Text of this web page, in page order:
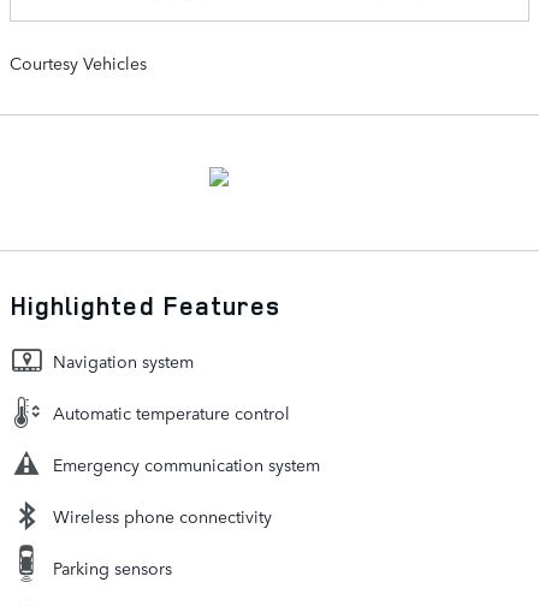
Courtesy Vehicles
Highlighted Features
Navigation system
Automatic temperature control
Emergency communication system
Wireless phone connectivity
Parking sensors